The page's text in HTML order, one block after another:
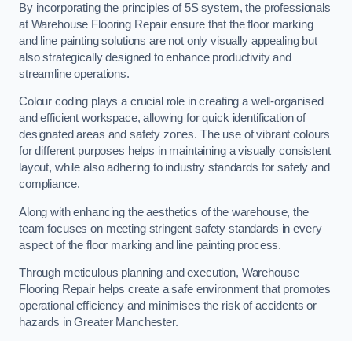
By incorporating the principles of 5S system, the professionals
at Warehouse Flooring Repair ensure that the floor marking
and line painting solutions are not only visually appealing but
also strategically designed to enhance productivity and
streamline operations.
Colour coding plays a crucial role in creating a well-organised
and efficient workspace, allowing for quick identification of
designated areas and safety zones. The use of vibrant colours
for different purposes helps in maintaining a visually consistent
layout, while also adhering to industry standards for safety and
compliance.
Along with enhancing the aesthetics of the warehouse, the
team focuses on meeting stringent safety standards in every
aspect of the floor marking and line painting process.
Through meticulous planning and execution, Warehouse
Flooring Repair helps create a safe environment that promotes
operational efficiency and minimises the risk of accidents or
hazards in Greater Manchester.